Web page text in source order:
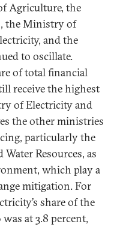
Agriculture, the
the Ministry of
and the
to oscillate.
of total financial
receive the highest
of Electricity and
the other ministries
particularly the
Resources, as
which play a
mitigation. For
share of the
at 3.8 percent,